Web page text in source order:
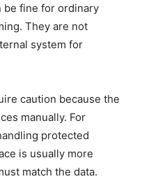
be fine for ordinary
They are not
system for
caution because the
manually. For
protected
is usually more
match the data.